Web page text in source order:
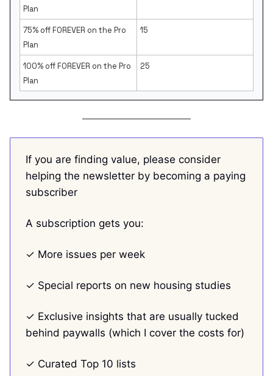
Plan
75% off FOREVER on the Pro
Plan
15
100% off FOREVER on the Pro
Plan
25
If you are finding value, please consider
helping the newsletter by becoming a paying
subscriber
A subscription gets you:
✓ More issues per week
✓ Special reports on new housing studies
✓ Exclusive insights that are usually tucked
behind paywalls (which I cover the costs for)
✓ Curated Top 10 lists